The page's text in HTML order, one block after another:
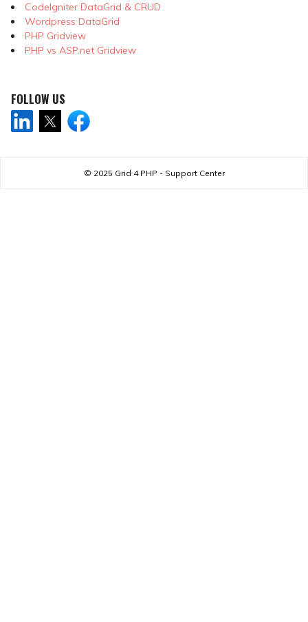
CodeIgniter DataGrid & CRUD
Wordpress DataGrid
PHP Gridview
PHP vs ASP.net Gridview
FOLLOW US
© 2025 Grid 4 PHP - Support Center